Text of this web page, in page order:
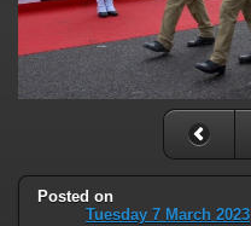
Posted on
Tuesday 7 March 2023